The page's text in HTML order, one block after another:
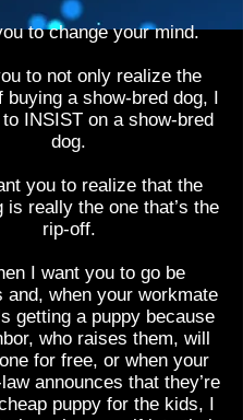
to change your mind.
to not only realize the
buying a show-bred dog, I
INSIST on a show-bred
dog.
you to realize that the
is really the one that’s the
rip-off.
I want you to go be
and, when your workmate
getting a puppy because
who raises them, will
for free, or when your
announces that they’re
puppy for the kids, I